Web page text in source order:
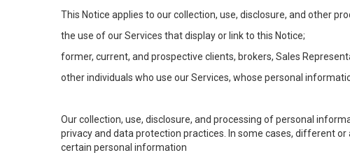
This Notice applies to our collection, use, disclosure, and other
the use of our Services that display or link to this Notice;
former, current, and prospective clients, brokers, Sales
other individuals who use our Services, whose personal
Our collection, use, disclosure, and processing of personal
privacy and data protection practices. In some cases, different
certain personal information